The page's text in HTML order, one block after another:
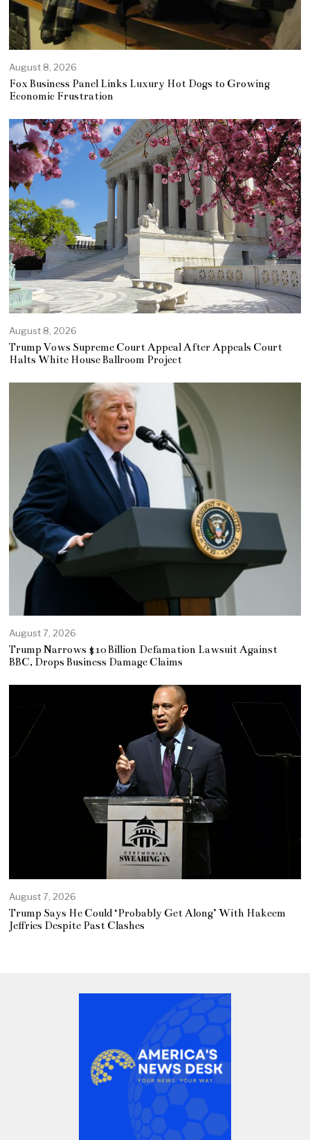
August 8, 2026
Fox Business Panel Links Luxury Hot Dogs to Growing
Economic Frustration
August 8, 2026
Trump Vows Supreme Court Appeal After Appeals Court
Halts White House Ballroom Project
August 7, 2026
Trump Narrows $10 Billion Defamation Lawsuit Against
BBC, Drops Business Damage Claims
August 7, 2026
Trump Says He Could ‘Probably Get Along’ With Hakeem
Jeffries Despite Past Clashes